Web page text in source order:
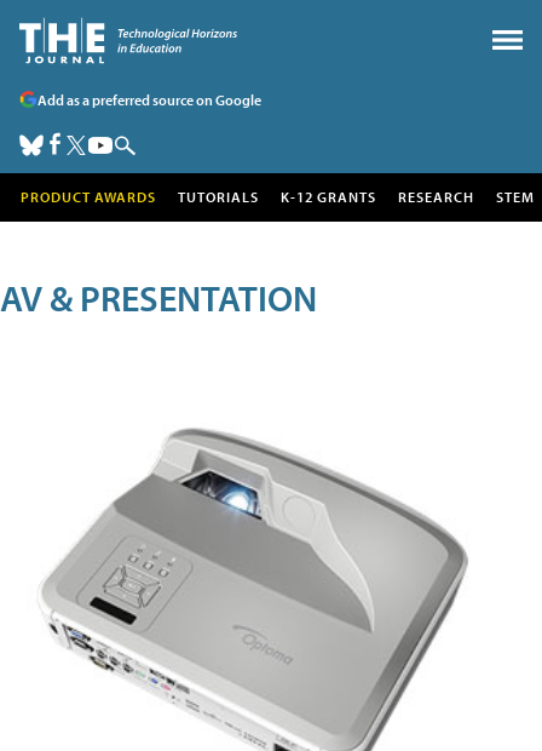
Add as a preferred source on Google
PRODUCT AWARDS TUTORIALS K-12 GRANTS RESEARCH STEM
AV & PRESENTATION